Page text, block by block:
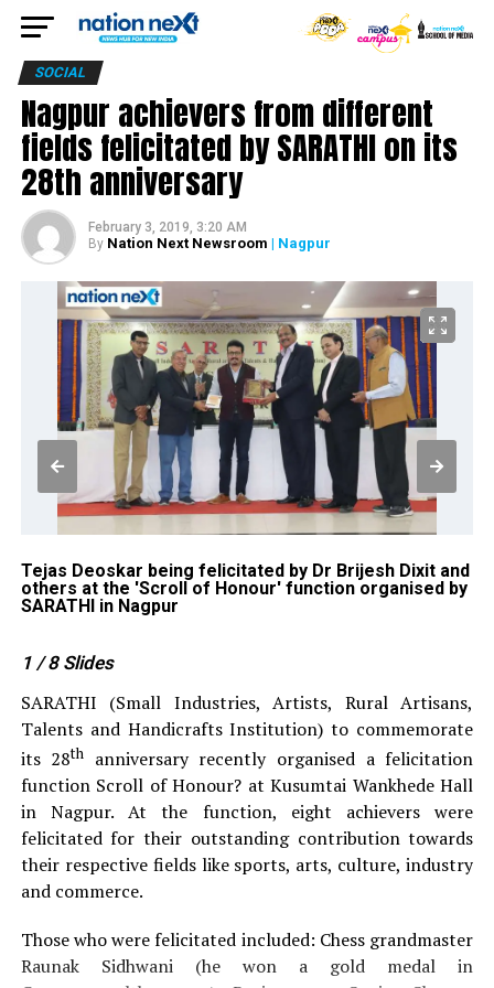
SOCIAL
Nagpur achievers from different
fields felicitated by SARATHI on its
28th anniversary
February 3, 2019, 3:20 AM
By Nation Next Newsroom | Nagpur
Tejas Deoskar being felicitated by Dr Brijesh Dixit and
others at the 'Scroll of Honour' function organised by
SARATHI in Nagpur
1 / 8 Slides
SARATHI (Small Industries, Artists, Rural Artisans,
Talents and Handicrafts Institution) to commemorate
its 28th
anniversary recently organised a felicitation
function Scroll of Honour? at Kusumtai Wankhede Hall
in Nagpur. At the function, eight achievers were
felicitated for their outstanding contribution towards
their respective fields like sports, arts, culture, industry
and commerce.
Those who were felicitated included: Chess grandmaster
Raunak Sidhwani (he won a gold medal in